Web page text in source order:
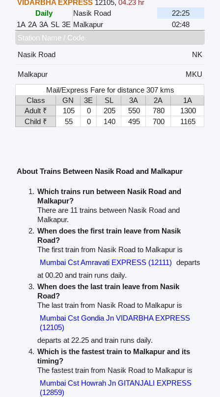
VIDARBHA EXPRESS 12105,04.23 hr
Daily
Nasik Road
22:25
1A 2A 3A SL 3E Malkapur
02:48
Station Name / Code
Nasik Road
NK
Malkapur
MKU
Mail/Express Fare for distance 307 kms
Class
GN 3E SL 3A 2A
1A
Adult ₹
105 0 205 550 780
1300
Child ₹
55 0 140 495 700 1165
About Trains Between Nasik Road and Malkapur
Which trains run between Nasik Road and
Malkapur?
There are 11 trains between Nasik Road and
Malkapur.
When does the first train leave from Nasik
Road?
The first train from Nasik Road to Malkapur is
Mumbai Cst Amravati EXPRESS (12111) departs
at 00.20 and train runs daily.
When does the last train leave from Nasik
Road?
The last train from Nasik Road to Malkapur is
Mumbai Cst Gondia Jn VIDARBHA EXPRESS
(12105)
departs at 22.25 and train runs daily.
Which is the fastest train to Malkapur and its
timing?
The fastest train from Nasik Road to Malkapur is
Mumbai Cst Howrah Jn GITANJALI EXPRESS
(12859)